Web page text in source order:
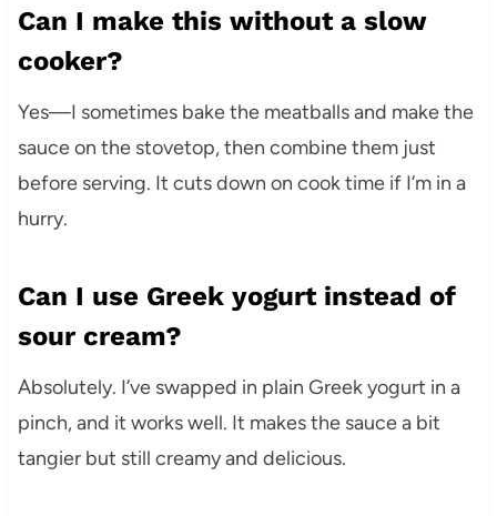
Can I make this without a slow
cooker?
Yes—I sometimes bake the meatballs and make the
sauce on the stovetop, then combine them just
before serving. It cuts down on cook time if I’m in a
hurry.
Can I use Greek yogurt instead of
sour cream?
Absolutely. I’ve swapped in plain Greek yogurt in a
pinch, and it works well. It makes the sauce a bit
tangier but still creamy and delicious.